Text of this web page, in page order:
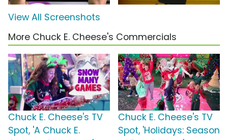
View All Screenshots
More Chuck E. Cheese's Commercials
Chuck E. Cheese's TV
Spot, 'A Chuck E.
Chuck E. Cheese's TV
Spot, 'Holidays: Season